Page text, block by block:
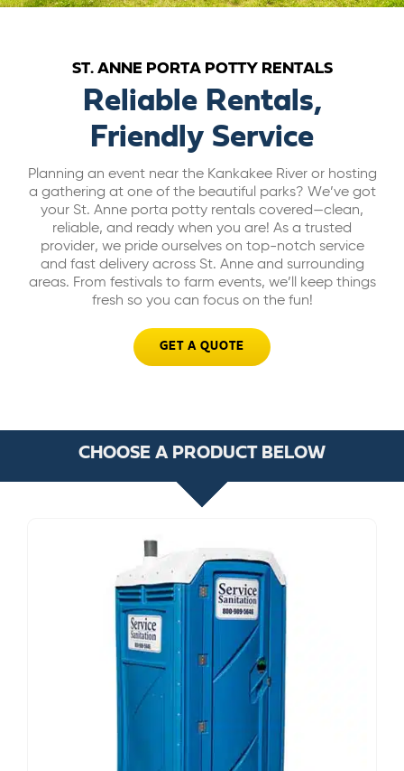
BILL PAY
GET A QUOTE
ST. ANNE PORTA POTTY RENTALS
Reliable Rentals,
Friendly Service
Planning an event near the Kankakee River or hosting
a gathering at one of the beautiful parks? We’ve got
your St. Anne porta potty rentals covered—clean,
reliable, and ready when you are! As a trusted
provider, we pride ourselves on top-notch service
and fast delivery across St. Anne and surrounding
areas. From festivals to farm events, we’ll keep things
fresh so you can focus on the fun!
GET A QUOTE
CHOOSE A PRODUCT BELOW